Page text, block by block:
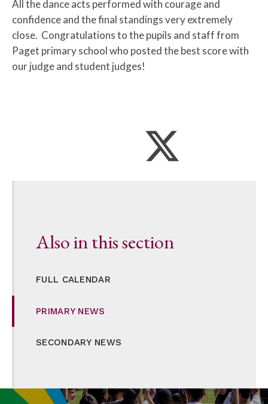
All the dance acts performed with courage and
confidence and the final standings very extremely
close. Congratulations to the pupils and staff from
Paget primary school who posted the best score with
our judge and student judges!
Also in this section
FULL CALENDAR
PRIMARY NEWS
SECONDARY NEWS